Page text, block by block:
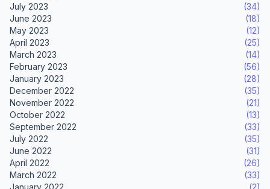
July 2023
(34)
June 2023
(18)
May 2023
(12)
April 2023
(25)
March 2023
(14)
February 2023
(56)
January 2023
(28)
December 2022
(35)
November 2022
(21)
October 2022
(13)
September 2022
(33)
July 2022
(35)
June 2022
(31)
April 2022
(26)
March 2022
(33)
January 2022
(2)